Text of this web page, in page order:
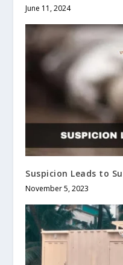
June 11, 2024
Suspicion Leads to
November 5, 2023